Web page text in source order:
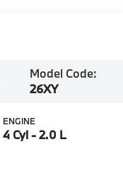
Model Code:
26XY
ENGINE
4 Cyl - 2.0 L